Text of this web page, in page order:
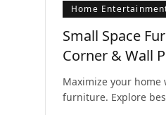
Home
Small Space
Corner & Wall
Maximize your home
furniture. Explore